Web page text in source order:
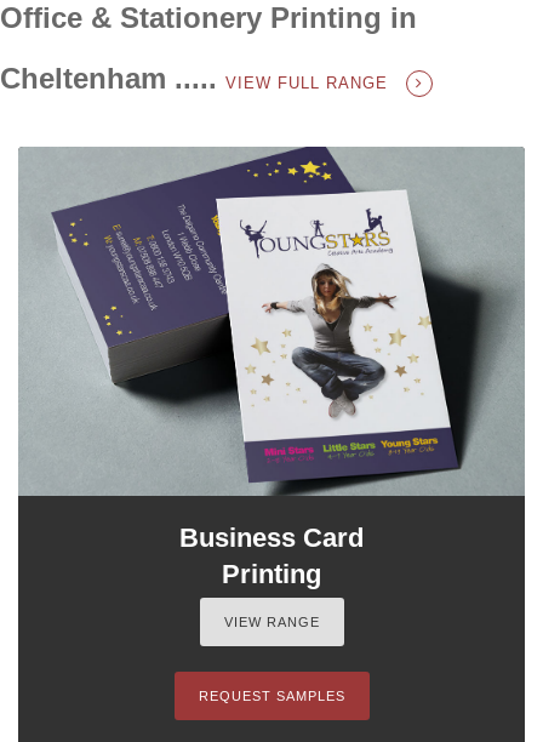
Office & Stationery Printing in
Cheltenham ..... VIEW FULL RANGE
Business Card
Printing
VIEW RANGE
REQUEST SAMPLES